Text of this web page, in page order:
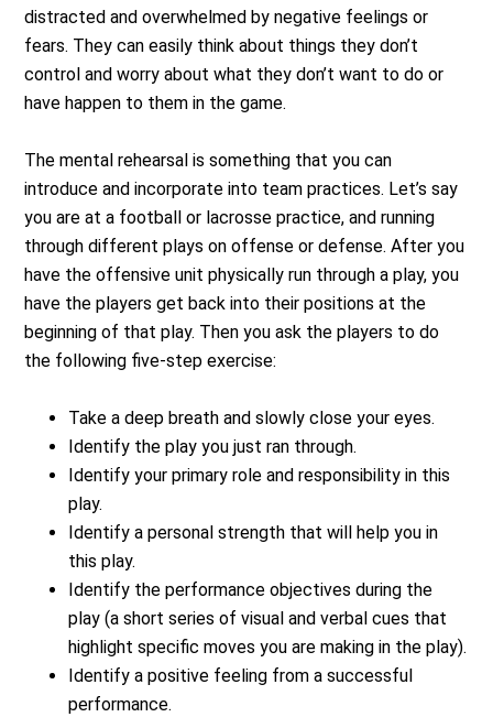
distracted and overwhelmed by negative feelings or
fears. They can easily think about things they don’t
control and worry about what they don’t want to do or
have happen to them in the game.
The mental rehearsal is something that you can
introduce and incorporate into team practices. Let’s say
you are at a football or lacrosse practice, and running
through different plays on offense or defense. After you
have the offensive unit physically run through a play, you
have the players get back into their positions at the
beginning of that play. Then you ask the players to do
the following five-step exercise:
Take a deep breath and slowly close your eyes.
Identify the play you just ran through.
Identify your primary role and responsibility in this
play.
Identify a personal strength that will help you in
this play.
Identify the performance objectives during the
play (a short series of visual and verbal cues that
highlight specific moves you are making in the play).
Identify a positive feeling from a successful
performance.